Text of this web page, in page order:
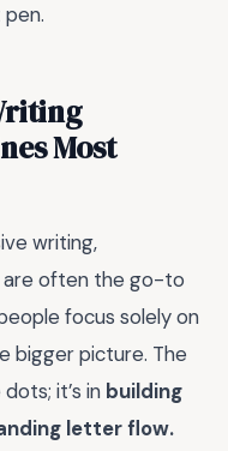
Most
writing,
are often the go-to
focus solely on
bigger picture. The
it’s in building
letter flow.